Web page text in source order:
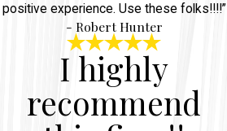
positive experience. Use these folks!!!!”
- Robert Hunter
I highly
recommend